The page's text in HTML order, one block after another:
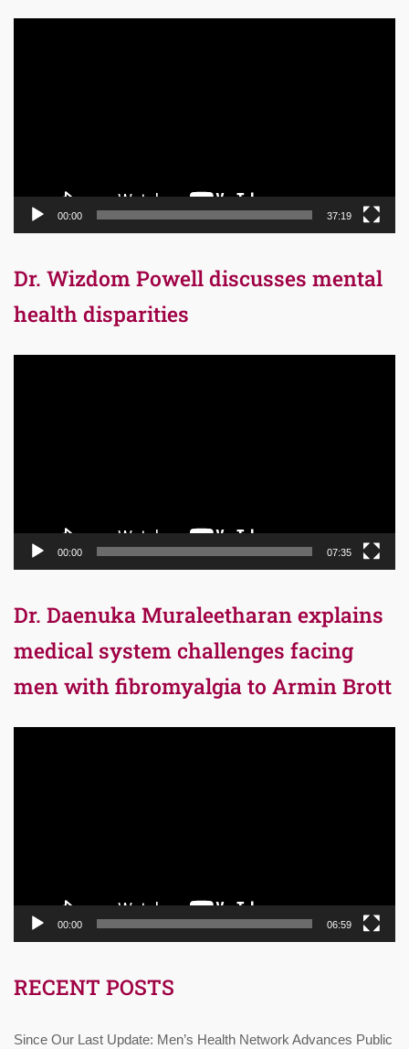
00:00 37:19
Dr. Wizdom Powell discusses mental
health disparities
00:00 07:35
Dr. Daenuka Muraleetharan explains
medical system challenges facing
men with fibromyalgia to Armin Brott
00:00 06:59
RECENT POSTS
Since Our Last Update: Men’s Health Network Advances Public